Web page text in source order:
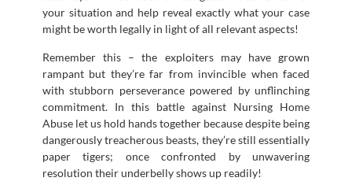
your situation and help reveal exactly what your case
might be worth legally in light of all relevant aspects!
Remember this – the exploiters may have grown
rampant but they’re far from invincible when faced
with stubborn perseverance powered by unflinching
commitment. In this battle against Nursing Home
Abuse let us hold hands together because despite being
dangerously treacherous beasts, they’re still essentially
paper tigers; once confronted by unwavering
resolution their underbelly shows up readily!